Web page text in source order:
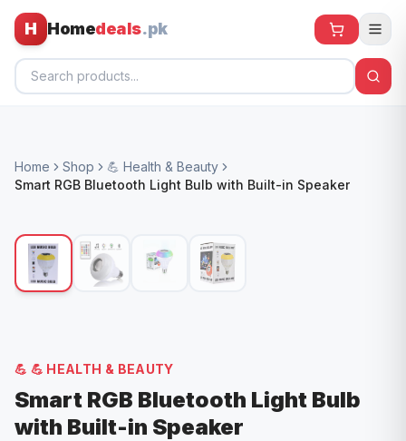
H Homedeals.pk
All Products
🌀 Fans
🧸 Kids
Home Shop
💪 Health & Beauty
Smart RGB Bluetooth Light Bulb with Built-in Speaker
💪 💪 HEALTH & BEAUTY
Smart RGB Bluetooth Light Bulb
with Built-in Speaker